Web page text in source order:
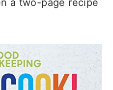
a two-page recipe